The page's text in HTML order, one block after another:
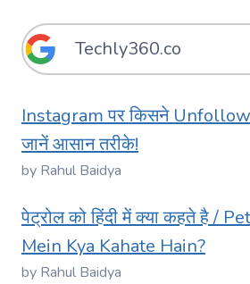
Instagram पर किसने Unfollow
जानें आसान तरीके!
by Rahul Baidya
पेट्रोल को हिंदी में क्या कहते है /
Mein Kya Kahate Hain?
by Rahul Baidya